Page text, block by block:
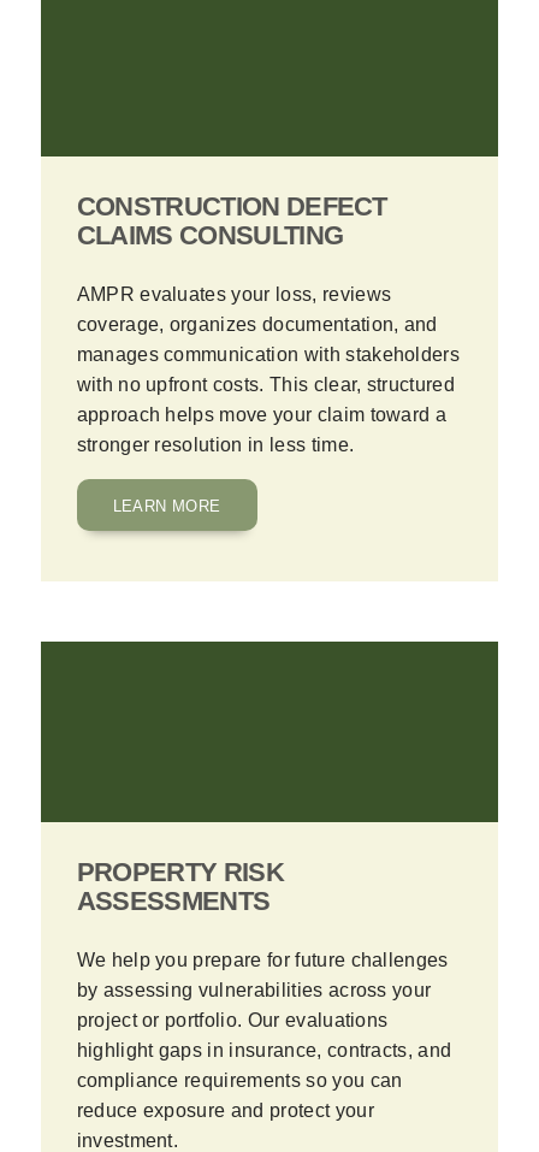
CONSTRUCTION DEFECT
CLAIMS CONSULTING
AMPR evaluates your loss, reviews
coverage, organizes documentation, and
manages communication with stakeholders
with no upfront costs. This clear, structured
approach helps move your claim toward a
stronger resolution in less time.
LEARN MORE
PROPERTY RISK
ASSESSMENTS
We help you prepare for future challenges
by assessing vulnerabilities across your
project or portfolio. Our evaluations
highlight gaps in insurance, contracts, and
compliance requirements so you can
reduce exposure and protect your
investment.